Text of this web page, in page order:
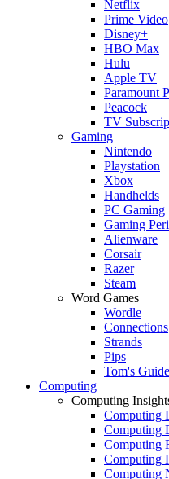
Netflix
Prime Video
Disney+
HBO Max
Hulu
Apple TV
Paramount
Peacock
TV
Gaming
Nintendo
Playstation
Xbox
Handhelds
PC Gaming
Gaming
Alienware
Corsair
Razer
Steam
Word Games
Wordle
Connections
Strands
Pips
Tom's
Computing
Computing
Computing
Computing
Computing
Computing
Computing